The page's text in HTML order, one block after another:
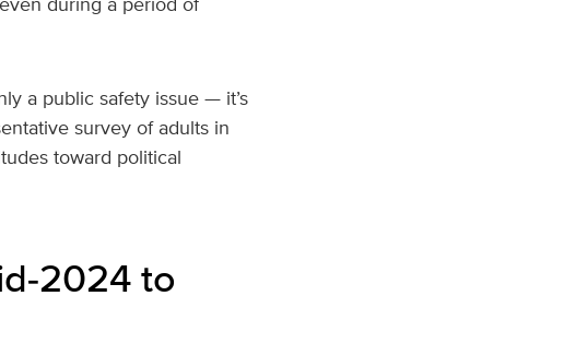
a public safety issue — it’s
survey of adults in
toward political
to